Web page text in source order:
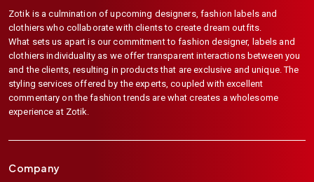
Zotik is a culmination of upcoming designers, fashion labels and
clothiers who collaborate with clients to create dream outfits.
What sets us apart is our commitment to fashion designer, labels and
clothiers individuality as we offer transparent interactions between you
and the clients, resulting in products that are exclusive and unique. The
styling services offered by the experts, coupled with excellent
commentary on the fashion trends are what creates a wholesome
experience at Zotik.
Company